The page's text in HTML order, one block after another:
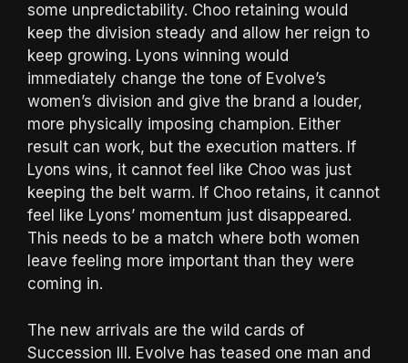
some unpredictability. Choo retaining would
keep the division steady and allow her reign to
keep growing. Lyons winning would
immediately change the tone of Evolve’s
women’s division and give the brand a louder,
more physically imposing champion. Either
result can work, but the execution matters. If
Lyons wins, it cannot feel like Choo was just
keeping the belt warm. If Choo retains, it cannot
feel like Lyons’ momentum just disappeared.
This needs to be a match where both women
leave feeling more important than they were
coming in.
The new arrivals are the wild cards of
Succession III. Evolve has teased one man and